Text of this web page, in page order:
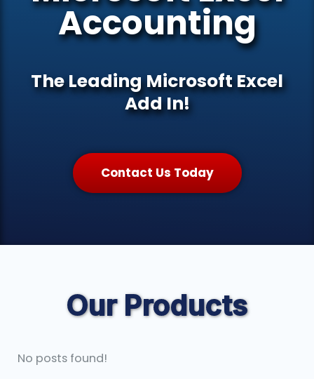
Accounting
The Leading Microsoft Excel
Add In!
Contact Us Today
Our Products
No posts found!